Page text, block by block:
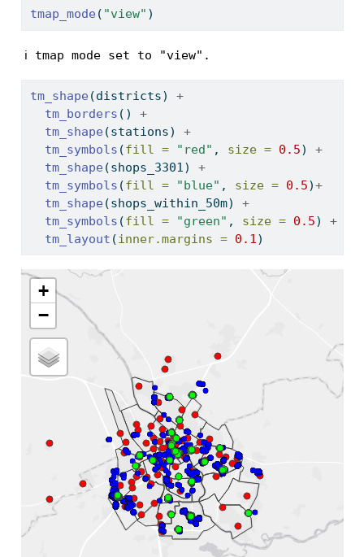
tmap_mode ( "view" )
ℹ tmap mode set to "view".
tm_shape (districts) +
tm_borders () +
tm_shape (stations) +
tm_symbols (fill = "red" , size = 0.5) +
tm_shape (shops_3301) +
tm_symbols (fill = "blue" , size = 0.5)+
tm_shape (shops_within_50m) +
tm_symbols (fill = "green" , size = 0.5) +
tm_layout (inner.margins = 0.1)
+
−